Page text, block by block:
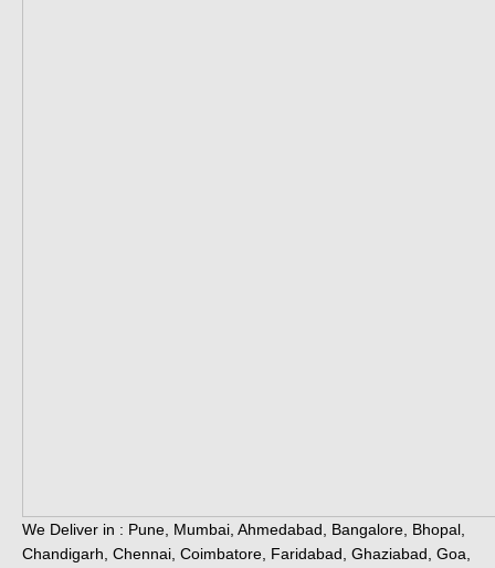
We Deliver in : Pune, Mumbai, Ahmedabad, Bangalore, Bhopal,
Chandigarh, Chennai, Coimbatore, Faridabad, Ghaziabad, Goa,